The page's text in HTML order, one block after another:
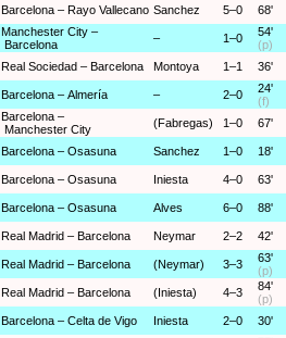
Barcelona – Rayo Vallecano Sanchez 5–0 68'
Manchester City –
Barcelona
– 1–0
54'
(p)
Real Sociedad – Barcelona Montoya 1–1 36'
Barcelona – Almería – 2–0
24'
(f)
Barcelona –
Manchester City
(Fabregas) 1–0 67'
Barcelona – Osasuna Sanchez 1–0 18'
Barcelona – Osasuna Iniesta 4–0 63'
Barcelona – Osasuna Alves 6–0 88'
Real Madrid – Barcelona Neymar 2–2 42'
Real Madrid – Barcelona (Neymar) 3–3
63'
(p)
Real Madrid – Barcelona (Iniesta) 4–3
84'
(p)
Barcelona – Celta de Vigo Iniesta 2–0 30'